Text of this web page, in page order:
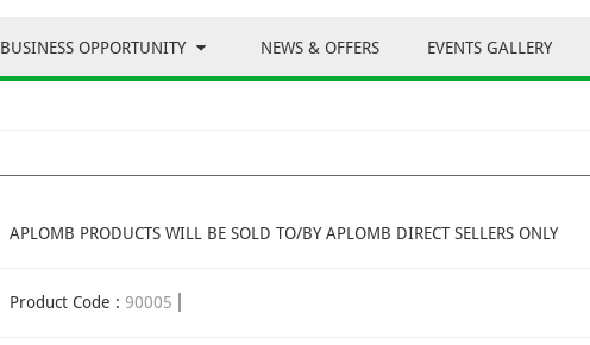
BUSINESS OPPORTUNITY NEWS & OFFERS EVENTS GALLERY
APLOMB PRODUCTS WILL BE SOLD TO/BY APLOMB DIRECT SELLERS ONLY
Product Code : 90005